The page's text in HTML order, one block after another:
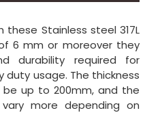
Stainless steel 317L
6 mm or moreover they
durability required for
usage. The thickness
up to 200mm, and the
more depending on